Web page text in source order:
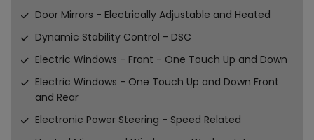
Door Mirrors - Electrically Adjustable and Heated
Dynamic Stability Control - DSC
Electric Windows - Front - One Touch Up and Down
Electric Windows - One Touch Up and Down Front
and Rear
Electronic Power Steering - Speed Related